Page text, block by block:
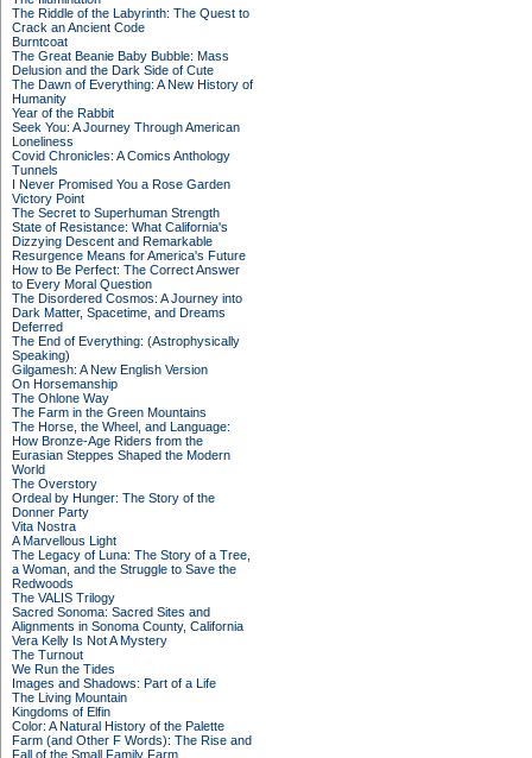
The Riddle of the Labyrinth: The Quest to
Crack an Ancient Code
Burntcoat
The Great Beanie Baby Bubble: Mass
Delusion and the Dark Side of Cute
The Dawn of Everything: A New History of
Humanity
Year of the Rabbit
Seek You: A Journey Through American
Loneliness
Covid Chronicles: A Comics Anthology
Tunnels
I Never Promised You a Rose Garden
Victory Point
The Secret to Superhuman Strength
State of Resistance: What California's
Dizzying Descent and Remarkable
Resurgence Means for America's Future
How to Be Perfect: The Correct Answer
to Every Moral Question
The Disordered Cosmos: A Journey into
Dark Matter, Spacetime, and Dreams
Deferred
The End of Everything: (Astrophysically
Speaking)
Gilgamesh: A New English Version
On Horsemanship
The Ohlone Way
The Farm in the Green Mountains
The Horse, the Wheel, and Language:
How Bronze-Age Riders from the
Eurasian Steppes Shaped the Modern
World
The Overstory
Ordeal by Hunger: The Story of the
Donner Party
Vita Nostra
A Marvellous Light
The Legacy of Luna: The Story of a Tree,
a Woman, and the Struggle to Save the
Redwoods
The VALIS Trilogy
Sacred Sonoma: Sacred Sites and
Alignments in Sonoma County, California
Vera Kelly Is Not A Mystery
The Turnout
We Run the Tides
Images and Shadows: Part of a Life
The Living Mountain
Kingdoms of Elfin
Color: A Natural History of the Palette
Farm (and Other F Words): The Rise and
Fall of the Small Family Farm